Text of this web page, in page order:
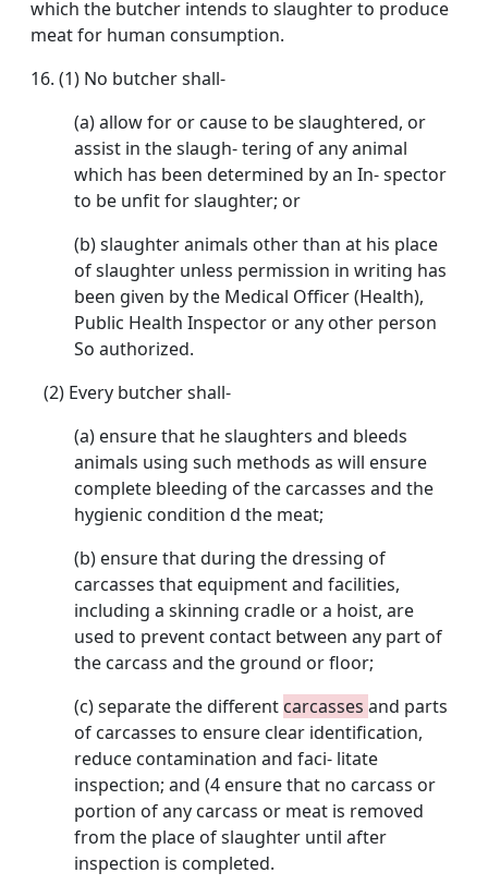
which the butcher intends to slaughter to produce
meat for human consumption.
16. (1) No butcher shall-
(a) allow for or cause to be slaughtered, or
assist in the slaugh- tering of any animal
which has been determined by an In- spector
to be unfit for slaughter; or
(b) slaughter animals other than at his place
of slaughter unless permission in writing has
been given by the Medical Officer (Health),
Public Health Inspector or any other person
So authorized.
(2) Every butcher shall-
(a) ensure that he slaughters and bleeds
animals using such methods as will ensure
complete bleeding of the carcasses and the
hygienic condition d the meat;
(b) ensure that during the dressing of
carcasses that equipment and facilities,
including a skinning cradle or a hoist, are
used to prevent contact between any part of
the carcass and the ground or floor;
(c) separate the different carcasses and parts
of carcasses to ensure clear identification,
reduce contamination and faci- litate
inspection; and (4 ensure that no carcass or
portion of any carcass or meat is removed
from the place of slaughter until after
inspection is completed.